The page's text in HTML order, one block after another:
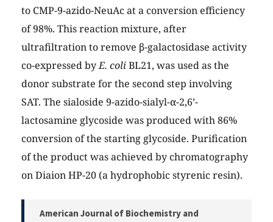
to CMP-9-azido-NeuAc at a conversion efficiency
of 98%. This reaction mixture, after
ultrafiltration to remove β-galactosidase activity
co-expressed byE. coliBL21, was used as the
donor substrate for the second step involving
SAT. The sialoside 9-azido-sialyl-α-2,6’-
lactosamine glycoside was produced with 86%
conversion of the starting glycoside. Purification
of the product was achieved by chromatography
on Diaion HP-20 (a hydrophobic styrenic resin).
American Journal of Biochemistry and